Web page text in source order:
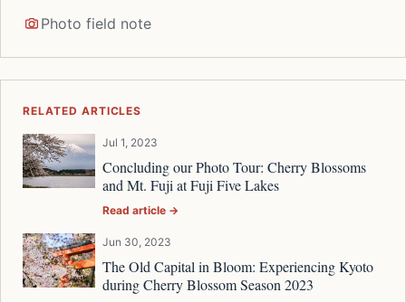
Photo field note
RELATED ARTICLES
Jul 1, 2023
Concluding our Photo Tour: Cherry Blossoms
and Mt. Fuji at Fuji Five Lakes
Read article →
Jun 30, 2023
The Old Capital in Bloom: Experiencing Kyoto
during Cherry Blossom Season 2023